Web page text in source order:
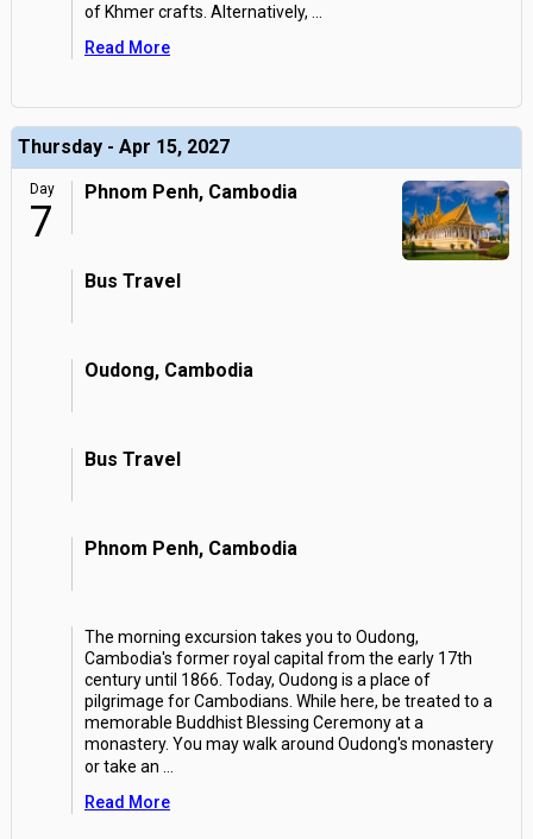
of Khmer crafts. Alternatively,
Read More
Thursday - Apr 15, 2027
Day
7
Phnom Penh, Cambodia
Bus Travel
Oudong, Cambodia
Bus Travel
Phnom Penh, Cambodia
The morning excursion takes you to Oudong,
Cambodia's former royal capital from the early 17th
century until 1866. Today, Oudong is a place of
pilgrimage for Cambodians. While here, be treated to a
memorable Buddhist Blessing Ceremony at a
monastery. You may walk around Oudong's monastery
or take an
Read More